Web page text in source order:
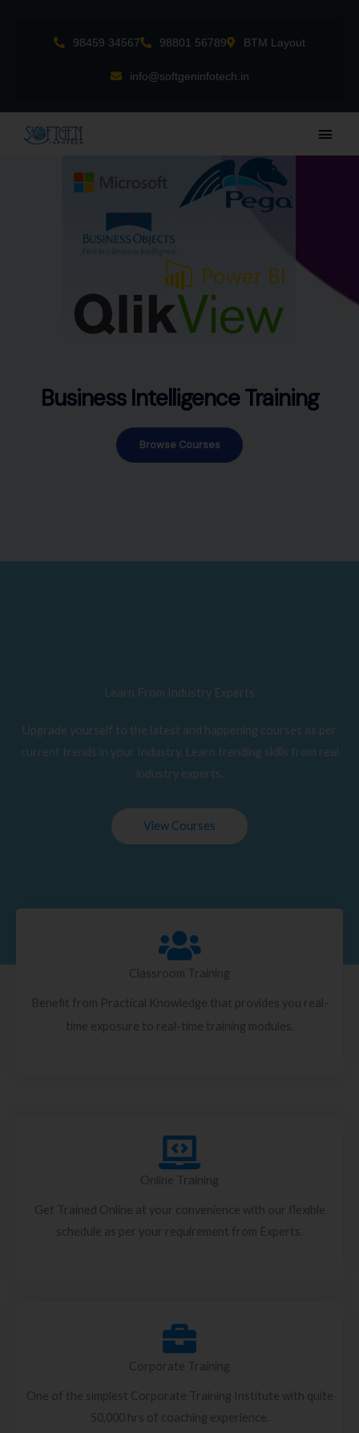
98459 34567 98801 56789 BTM Layout
info@softgeninfotech.in
Main
Business Intelligence Training
Browse Courses
Learn From Industry Experts
Upgrade yourself to the latest and happening courses as per
current trends in your Industry. Learn trending skills from real
industry experts.
View Courses
Classroom Training
Benefit from Practical Knowledge that provides you real-
time exposure to real-time training modules.
Online Training
Get Trained Online at your convenience with our flexible
schedule as per your requirement from Experts.
Corporate Training
One of the simplest Corporate Training Institute with quite
50,000 hrs of coaching experience.